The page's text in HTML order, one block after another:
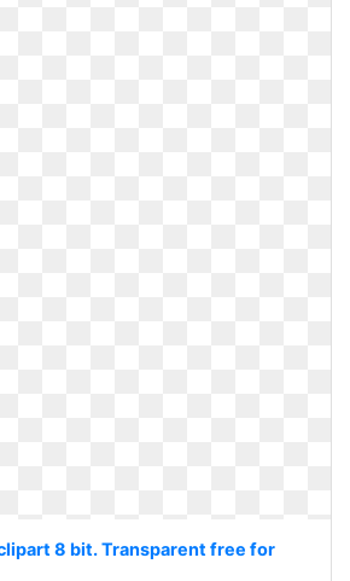
8 bit. Transparent free for